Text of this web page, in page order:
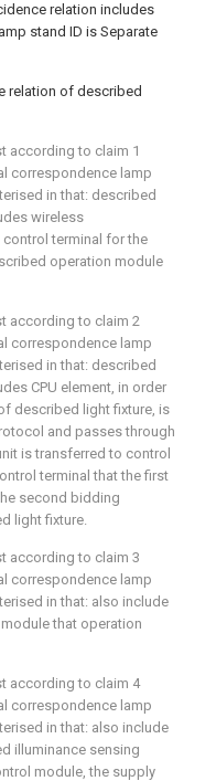
relation includes
stand ID is Separate
relation of described
according to claim 1
correspondence lamp
in that: described
wireless
terminal for the
operation module
according to claim 2
correspondence lamp
in that: described
CPU element, in order
described light fixture, is
and passes through
is transferred to control
terminal that the first
second bidding
light fixture.
according to claim 3
correspondence lamp
in that: also include
that operation
according to claim 4
correspondence lamp
in that: also include
illuminance sensing
module, the supply